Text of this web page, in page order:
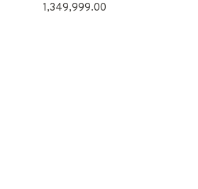
1,349,999.00